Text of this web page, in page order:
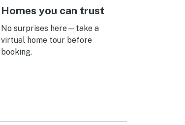
Homes you can trust
No surprises here—take a
virtual home tour before
booking.